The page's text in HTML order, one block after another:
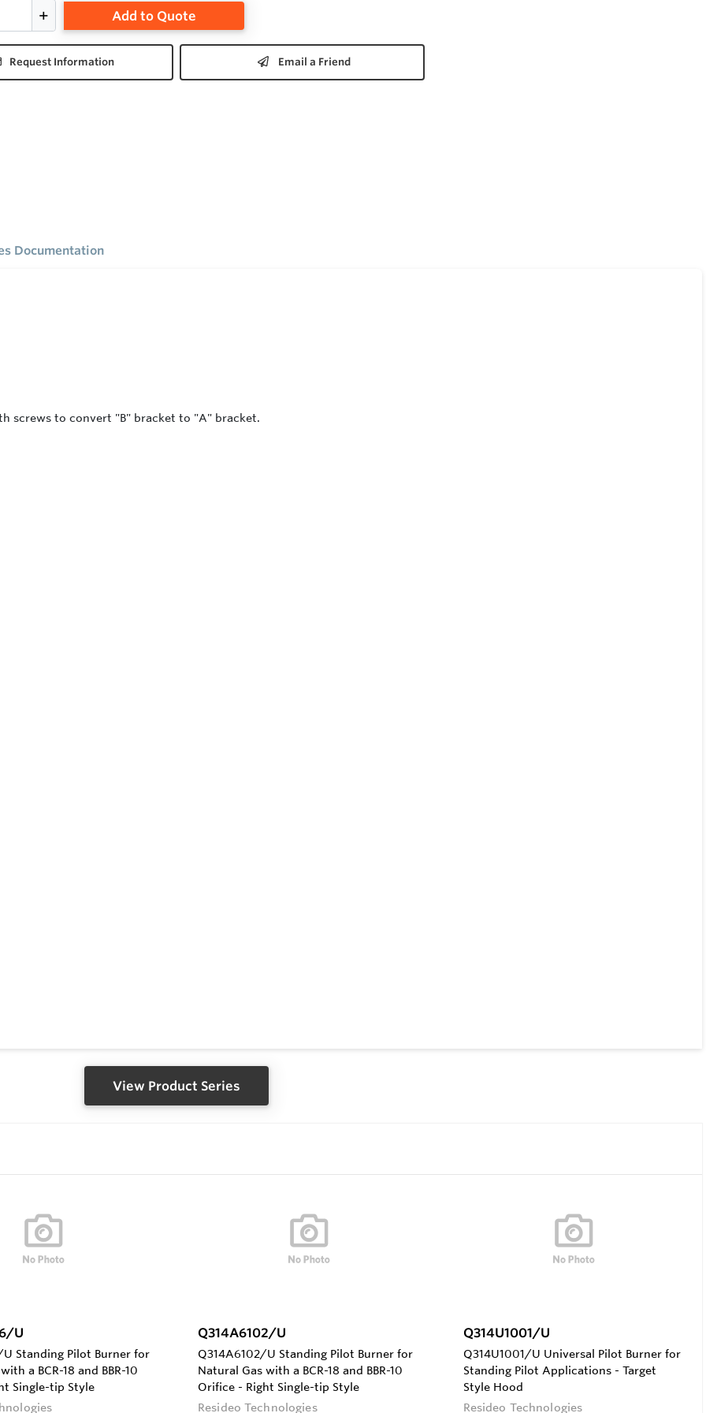
Add to Quote
Request Information Email a Friend
Documentation
screws to convert "B" bracket to "A" bracket.
View Product Series
U
Standing Pilot Burner for
a BCR-18 and BBR-10
Single-tip Style
Q314A6102/U
Q314A6102/U Standing Pilot Burner for
Natural Gas with a BCR-18 and BBR-10
Orifice - Right Single-tip Style
Resideo Technologies
Q314U1001/U
Q314U1001/U Universal Pilot Burner for
Standing Pilot Applications - Target
Style Hood
Resideo Technologies